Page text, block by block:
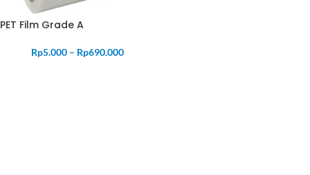
PET Film Grade A
Rp5.000 – Rp690.000